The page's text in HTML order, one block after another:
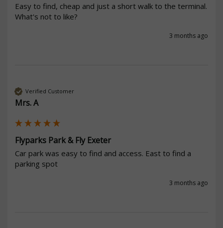
Easy to find, cheap and just a short walk to the terminal.
What's not to like?
3 months ago
Verified Customer
Mrs. A
Flyparks Park & Fly Exeter
Car park was easy to find and access. East to find a
parking spot
3 months ago